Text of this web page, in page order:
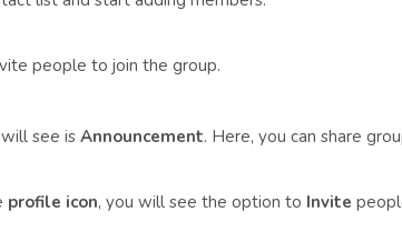
people to join the group.
see is Announcement. Here, you can share
profile icon, you will see the option to Invite